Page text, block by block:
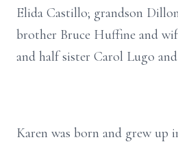
Elida Castillo; grandson
brother Bruce Huffine and
and half sister Carol Lugo
Karen was born and grew up